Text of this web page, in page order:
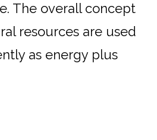
The overall concept
resources are used
as energy plus